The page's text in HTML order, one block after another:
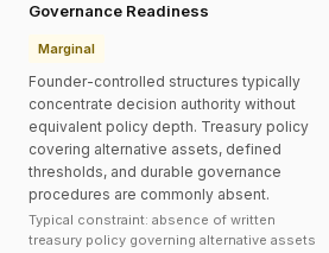
Governance Readiness
Marginal
Founder-controlled structures typically
concentrate decision authority without
equivalent policy depth. Treasury policy
covering alternative assets, defined
thresholds, and durable governance
procedures are commonly absent.
Typical constraint: absence of written
treasury policy governing alternative assets